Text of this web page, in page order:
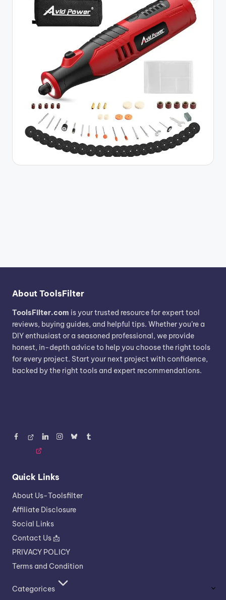
About ToolsFilter
ToolsFilter.com is your trusted resource for expert tool
reviews, buying guides, and helpful tips. Whether you’re a
DIY enthusiast or a seasoned professional, we provide
honest, in-depth advice to help you choose the right tools
for every project. Start your next project with confidence,
backed by the right tools and expert recommendations.
Facebook
ThreadsLinkedInInstagram
BlueSkyTumblr
Quick Links
About Us-Toolsfilter
Affiliate Disclosure
Social Links
Contact Us 📩
PRIVACY POLICY
Terms and Condition
Categorices